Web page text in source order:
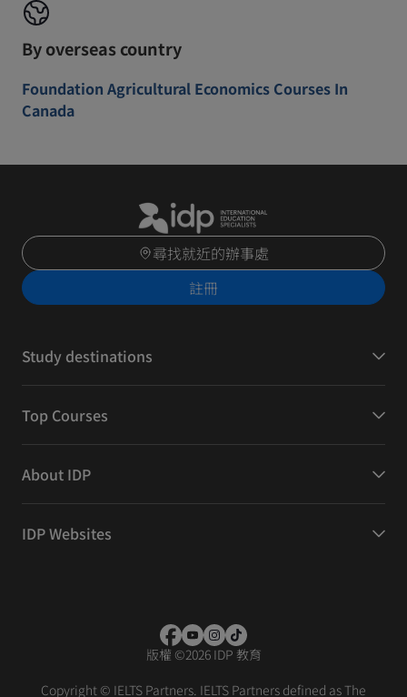
By overseas country
Foundation Agricultural Economics Courses In
Canada
尋找就近的辦事處
註冊
Study destinations
Top Courses
About IDP
IDP Websites
版權 ©2026 IDP 教育
Copyright © IELTS Partners. IELTS Partners defined as The